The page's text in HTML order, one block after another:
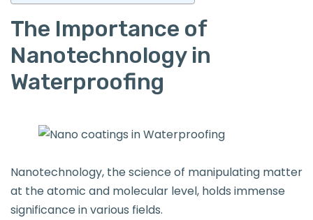
The Importance of
Nanotechnology in
Waterproofing
Nanotechnology, the science of manipulating matter
at the atomic and molecular level, holds immense
significance in various fields.